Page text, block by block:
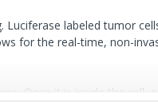
labeled tumor
for the real-time, non-
Once it is inside the cell,